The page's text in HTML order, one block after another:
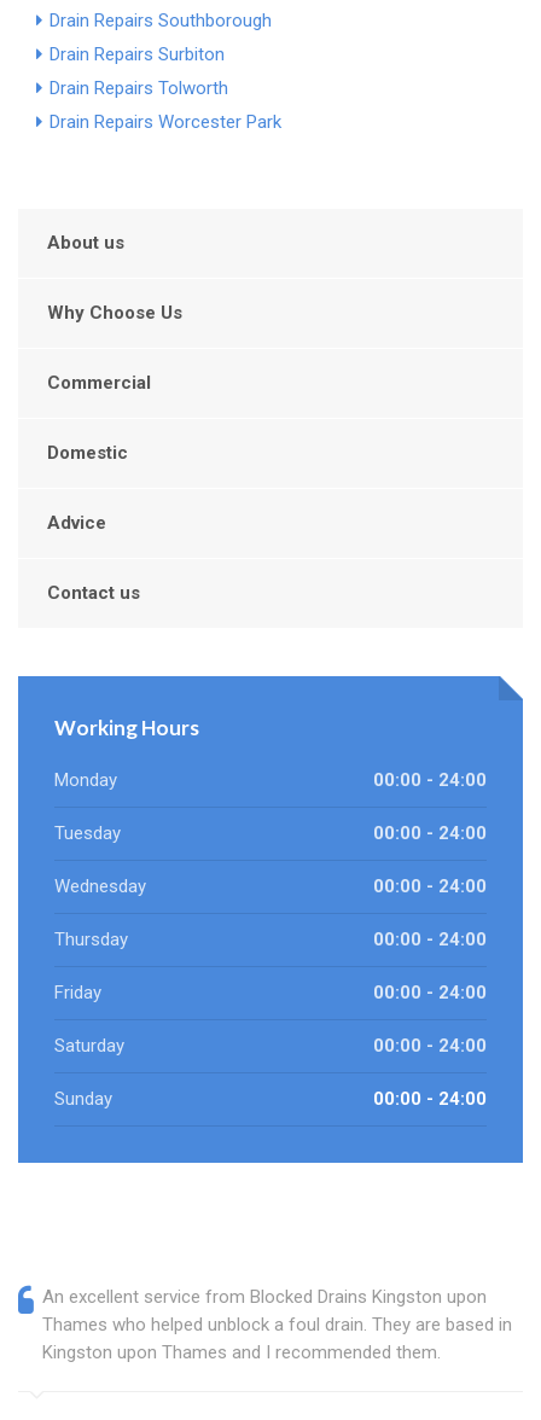
Drain Repairs Southborough
Drain Repairs Surbiton
Drain Repairs Tolworth
Drain Repairs Worcester Park
About us
Why Choose Us
Commercial
Domestic
Advice
Contact us
Working Hours
Monday 00:00 - 24:00
Tuesday 00:00 - 24:00
Wednesday 00:00 - 24:00
Thursday 00:00 - 24:00
Friday 00:00 - 24:00
Saturday 00:00 - 24:00
Sunday 00:00 - 24:00
An excellent service from Blocked Drains Kingston upon
Thames who helped unblock a foul drain. They are based in
Kingston upon Thames and I recommended them.